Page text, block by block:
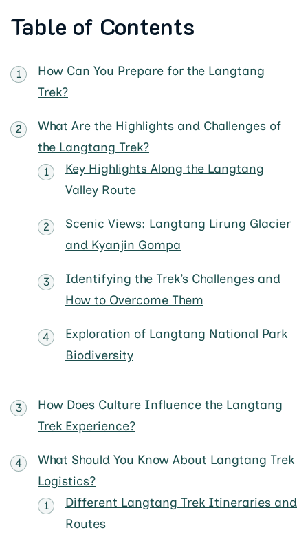
Table of Contents
How Can You Prepare for the Langtang
Trek?
What Are the Highlights and Challenges of
the Langtang Trek?
Key Highlights Along the Langtang
Valley Route
Scenic Views: Langtang Lirung Glacier
and Kyanjin Gompa
Identifying the Trek’s Challenges and
How to Overcome Them
Exploration of Langtang National Park
Biodiversity
How Does Culture Influence the Langtang
Trek Experience?
What Should You Know About Langtang Trek
Logistics?
Different Langtang Trek Itineraries and
Routes